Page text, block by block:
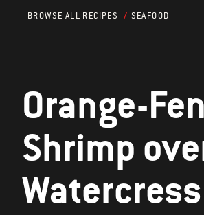
BROWSE ALL RECIPES SEAFOOD
Orange-
Shrimp
Watercress